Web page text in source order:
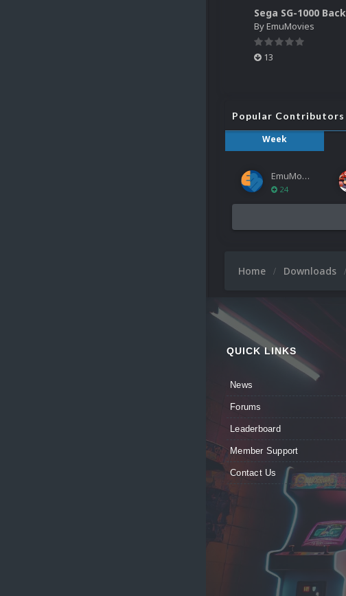
ByEmuMovies
13
Popular Contributors
Week
EmuMovies
24
Home Downloads
QUICK LINKS
News
Forums
Leaderboard
Member Support
Contact Us